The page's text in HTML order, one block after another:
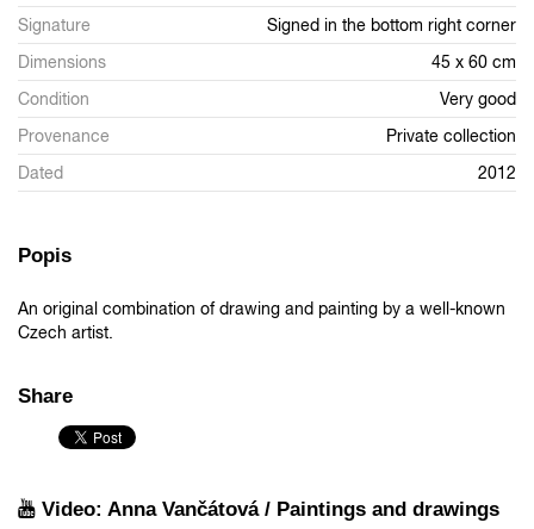
Signature
Signed in the bottom right corner
Dimensions
45 x 60 cm
Condition
Very good
Provenance
Private collection
Dated
2012
Popis
An original combination of drawing and painting by a well-known
Czech artist.
Share
Video: Anna Vančátová / Paintings and drawings